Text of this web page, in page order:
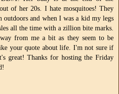
of her 20s. I hate mosquitoes! They
outdoors and when I was a kid my legs
all the time with a zillion bite marks.
from me a bit as they seem to be
your quote about life. I'm not sure if
great! Thanks for hosting the Friday